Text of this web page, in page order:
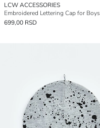
LCW ACCESSORIES
Embroidered Lettering Cap for Boys
699,00 RSD